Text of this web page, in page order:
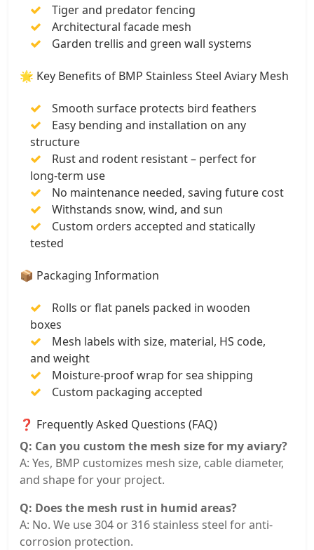
Tiger and predator fencing
Architectural facade mesh
Garden trellis and green wall systems
🌟 Key Benefits of BMP Stainless Steel Aviary Mesh
Smooth surface protects bird feathers
Easy bending and installation on any
structure
Rust and rodent resistant – perfect for
long-term use
No maintenance needed, saving future cost
Withstands snow, wind, and sun
Custom orders accepted and statically
tested
📦 Packaging Information
Rolls or flat panels packed in wooden
boxes
Mesh labels with size, material, HS code,
and weight
Moisture-proof wrap for sea shipping
Custom packaging accepted
❓ Frequently Asked Questions (FAQ)
Q: Can you custom the mesh size for my aviary?
A: Yes, BMP customizes mesh size, cable diameter,
and shape for your project.
Q: Does the mesh rust in humid areas?
A: No. We use 304 or 316 stainless steel for anti-
corrosion protection.